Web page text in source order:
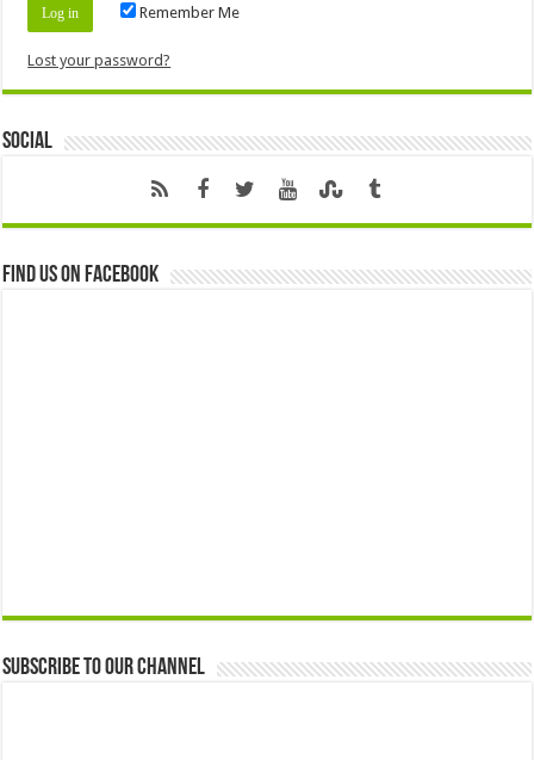
Remember Me
Lost your password?
Social
Find us on Facebook
Subscribe to our Channel